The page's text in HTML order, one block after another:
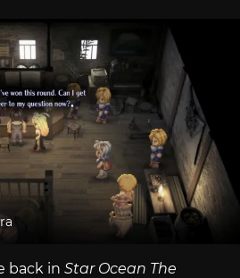
back in Star Ocean The